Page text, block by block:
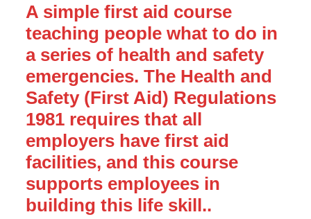
A simple first aid course
teaching people what to do in
a series of health and safety
emergencies. The Health and
Safety (First Aid) Regulations
1981 requires that all
employers have first aid
facilities, and this course
supports employees in
building this life skill..